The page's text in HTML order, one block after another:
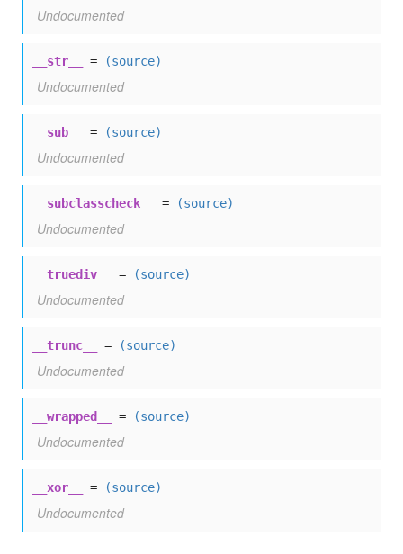
Undocumented
__str__ = (source)
Undocumented
__sub__ = (source)
Undocumented
__subclasscheck__ = (source)
Undocumented
__truediv__ = (source)
Undocumented
__trunc__ = (source)
Undocumented
__wrapped__ = (source)
Undocumented
__xor__ = (source)
Undocumented